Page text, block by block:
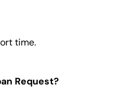
time.
Request?